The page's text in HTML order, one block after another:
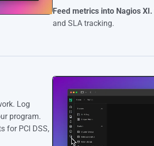
Feed metrics into Nagios XI.
and SLA tracking.
Log
program.
for PCI DSS,